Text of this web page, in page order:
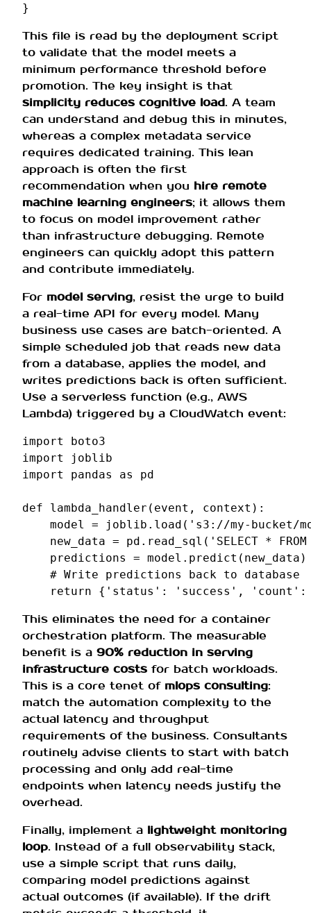
}
This file is read by the deployment script
to validate that the model meets a
minimum performance threshold before
promotion. The key insight is that
simplicity reduces cognitive load. A team
can understand and debug this in minutes,
whereas a complex metadata service
requires dedicated training. This lean
approach is often the first
recommendation when you hire remote
machine learning engineers; it allows them
to focus on model improvement rather
than infrastructure debugging. Remote
engineers can quickly adopt this pattern
and contribute immediately.
For model serving, resist the urge to build
a real-time API for every model. Many
business use cases are batch-oriented. A
simple scheduled job that reads new data
from a database, applies the model, and
writes predictions back is often sufficient.
Use a serverless function (e.g., AWS
Lambda) triggered by a CloudWatch event:
import
boto3
import
joblib
import
pandas as pd
def lambda_handler ( event , context ):
model
= joblib . load ( 's3://my-bucket/
new_data = pd . read_sql ( 'SELECT *
predictions
= model . predict ( new_data )
# Write predictions back to database
return
{ 'status' : 'success' , 'count' :
This eliminates the need for a container
orchestration platform. The measurable
benefit is a 90% reduction in serving
infrastructure costs for batch workloads.
This is a core tenet of mlops consulting:
match the automation complexity to the
actual latency and throughput
requirements of the business. Consultants
routinely advise clients to start with batch
processing and only add real-time
endpoints when latency needs justify the
overhead.
Finally, implement a lightweight monitoring
loop. Instead of a full observability stack,
use a simple script that runs daily,
comparing model predictions against
actual outcomes (if available). If the drift